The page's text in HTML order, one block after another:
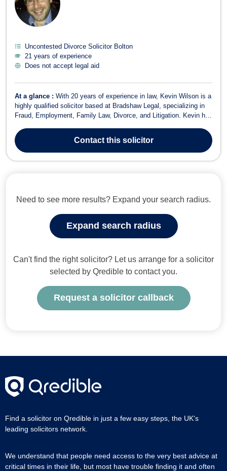
Uncontested Divorce Solicitor Bolton
21 years of experience
Does not accept legal aid
At a glance : With 20 years of experience in law, Kevin Wilson is a
highly qualified solicitor based at Bradshaw Legal, specializing in
Fraud, Employment, Family Law, Divorce, and Litigation. Kevin has
solutions to clients in various areas of law, including Domestic
Violenc...
Contactthis solicitor
Need to see more results? Expand your search radius.
Expand search radius
Can't find the right solicitor? Let us arrange for a solicitor
selected by Qredible to contact you.
Request a solicitor callback
Find a solicitor on Qredible in just a few easy steps, the UK's
leading solicitors network.
We understand that people need access to the very best advice at
critical times in their life, but most have trouble finding it and often